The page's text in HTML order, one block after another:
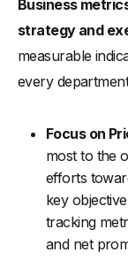
Business
strategy and
measurable
every
Focus on
most to the
efforts
key
tracking
and net